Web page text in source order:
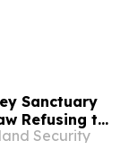
Sanctuary
Refusing to
Before
Security